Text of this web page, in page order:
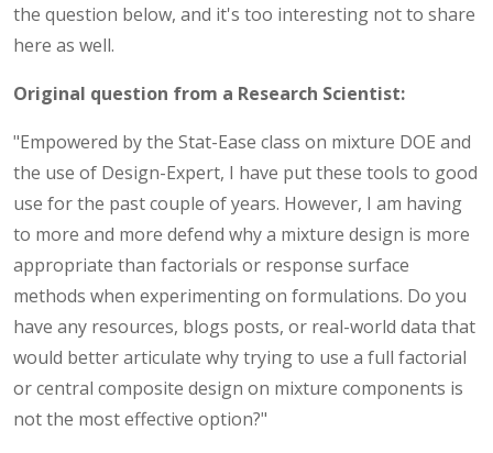
the question below, and it's too interesting not to share
here as well.
Original question from a Research Scientist:
"Empowered by the Stat-Ease class on mixture DOE and
the use of Design-Expert, I have put these tools to good
use for the past couple of years. However, I am having
to more and more defend why a mixture design is more
appropriate than factorials or response surface
methods when experimenting on formulations. Do you
have any resources, blogs posts, or real-world data that
would better articulate why trying to use a full factorial
or central composite design on mixture components is
not the most effective option?"